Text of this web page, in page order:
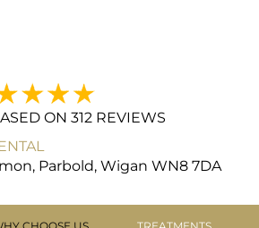
ON 312 REVIEWS
Parbold, Wigan WN8 7DA